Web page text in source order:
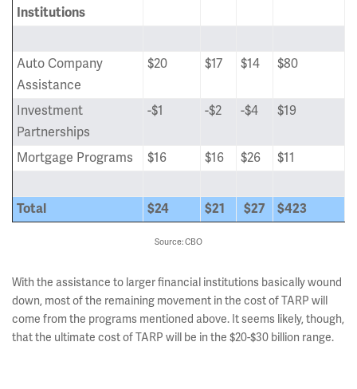
Institutions
Auto Company
Assistance
$20 $17 $14 $80
Investment
Partnerships
-$1 -$2 -$4 $19
Mortgage Programs $16 $16 $26 $11
Total $24 $21 $27 $423
Source: CBO
With the assistance to larger financial institutions basically wound
down, most of the remaining movement in the cost of TARP will
come from the programs mentioned above. It seems likely, though,
that the ultimate cost of TARP will be in the $20-$30 billion range.